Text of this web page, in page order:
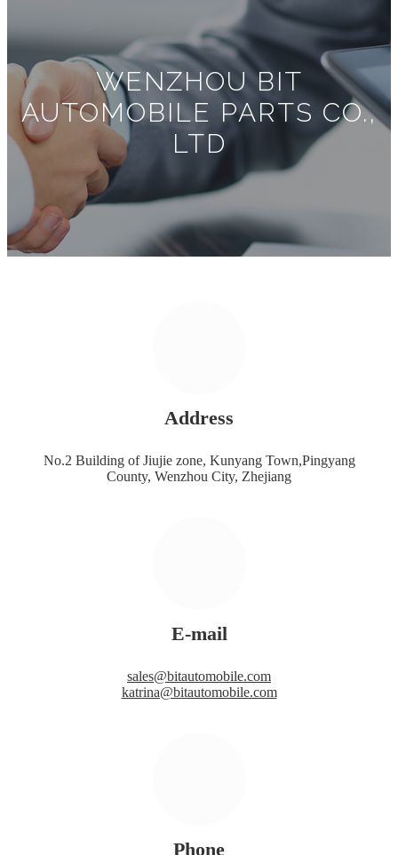
WENZHOU BIT
AUTOMOBILE PARTS CO.,
LTD
Address
No.2 Building of Jiujie zone, Kunyang Town,Pingyang
County, Wenzhou City, Zhejiang
E-mail
sales@bitautomobile.com
katrina@bitautomobile.com
Phone